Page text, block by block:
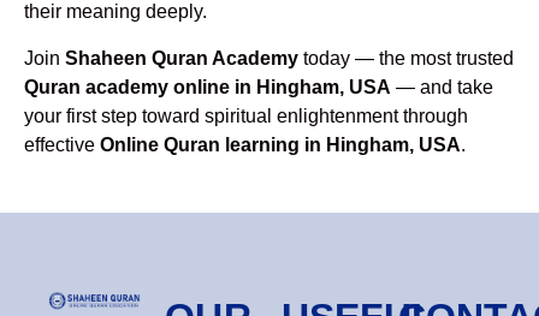
their meaning deeply.
Join Shaheen Quran Academy today — the most trusted
Quran academy online in Hingham, USA — and take
your first step toward spiritual enlightenment through
effective Online Quran learning in Hingham, USA.